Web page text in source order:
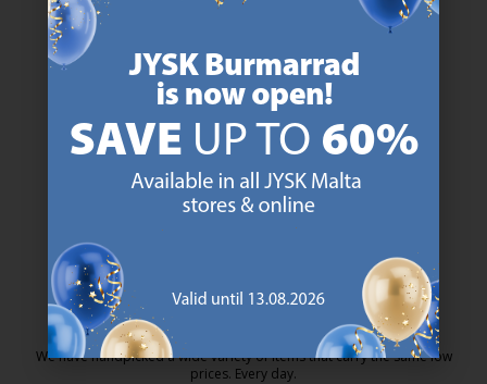
JYSK has more than 3600 stores worldwide in 50 countries.
https://jysk.com.mt/about-jysk/
SCANDINAVIAN ROOTS
We are global with Scandinavian roots. Est. Denmark 1979.
https://jysk.com.mt/about-jysk/
MATTRESS GUARANTEE
https://jysk.com.mt/quality-and-
EVERYDAY LOW PRICE
We have handpicked a wide variety of items that carry the same low
prices. Every day.